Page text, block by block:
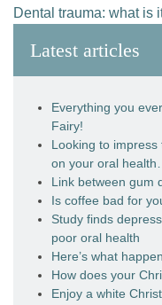
Dental trauma: what is
Latest articles
Everything you
Fairy!
Looking to impress
on your oral
Link between gum
Is coffee bad for
Study finds
poor oral health
Here’s what
How does your
Enjoy a white